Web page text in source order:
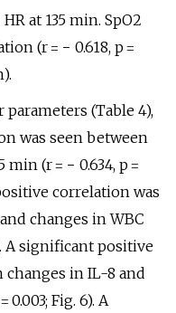
at 135 min. SpO2
(r = − 0.618, p =
(Table 4),
was seen between
(r = − 0.634, p =
correlation was
changes in WBC
A significant positive
in IL-8 and
Fig. 6). A